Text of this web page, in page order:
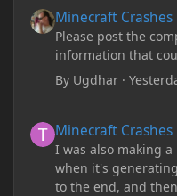
Minecraft
Please post the
information that
By Ugdhar ·
Minecraft
I was also making
when it's
to the end, and